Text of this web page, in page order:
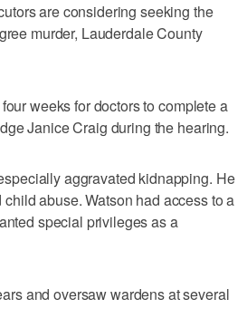
are considering seeking the
murder, Lauderdale County
weeks for doctors to complete a
Janice Craig during the hearing.
aggravated kidnapping. He
abuse. Watson had access to a
special privileges as a
and oversaw wardens at several